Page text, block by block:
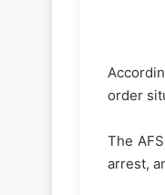
order
The
arrest,